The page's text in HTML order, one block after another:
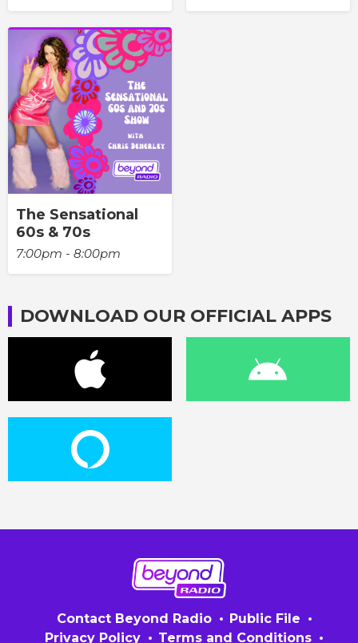
The Sensational
60s & 70s
7:00pm - 8:00pm
DOWNLOAD OUR OFFICIAL APPS
Contact Beyond Radio
Public File
Privacy Policy
Terms and Conditions